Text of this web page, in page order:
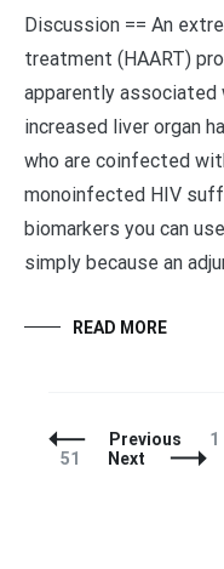
Discussion == An
treatment (HAART)
apparently associated
increased liver organ
who are coinfected
monoinfected HIV
biomarkers you can
simply because an
READ MORE
Posts
Navigation
Previous 1
Page
51 Next